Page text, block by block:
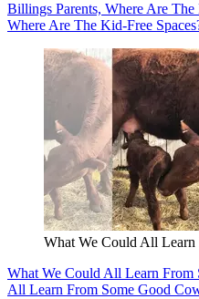
Billings Parents, Where Are The
Where Are The Kid-Free
What We Could All
What We Could All Learn From
All Learn From Some Good